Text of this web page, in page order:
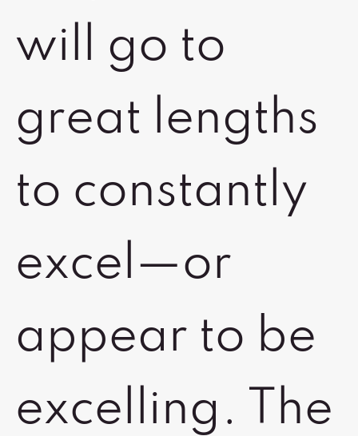
will go to
great lengths
to constantly
excel—or
appear to be
excelling. The